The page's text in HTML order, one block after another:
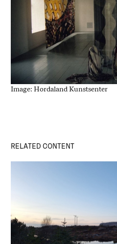
Image: Hordaland Kunstsenter
RELATED CONTENT